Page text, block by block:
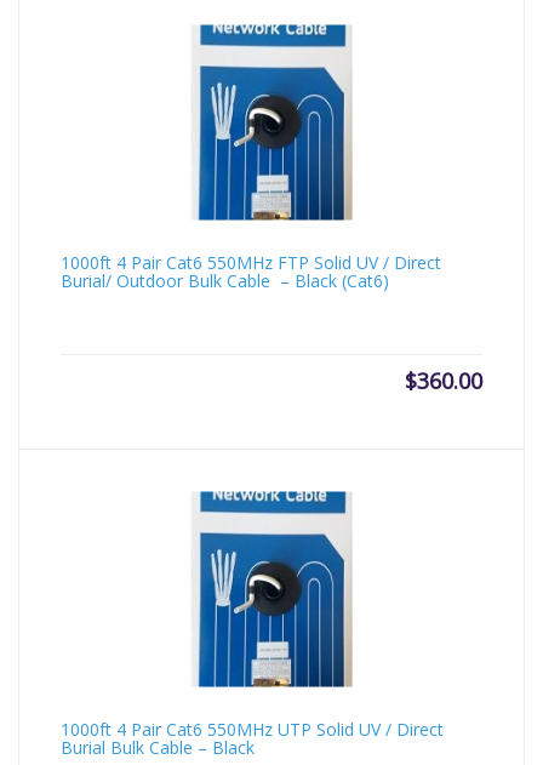
1000ft 4 Pair Cat6 550MHz FTP Solid UV / Direct
Burial/ Outdoor Bulk Cable – Black (Cat6)
$360.00
1000ft 4 Pair Cat6 550MHz UTP Solid UV / Direct
Burial Bulk Cable – Black